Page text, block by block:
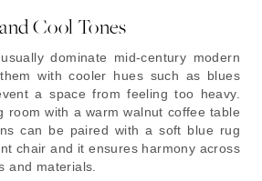
Cool Tones
dominate mid-century modern
with cooler hues such as blues
a space from feeling too heavy.
room with a warm walnut coffee table
can be paired with a soft blue rug
chair and it ensures harmony across
and materials.